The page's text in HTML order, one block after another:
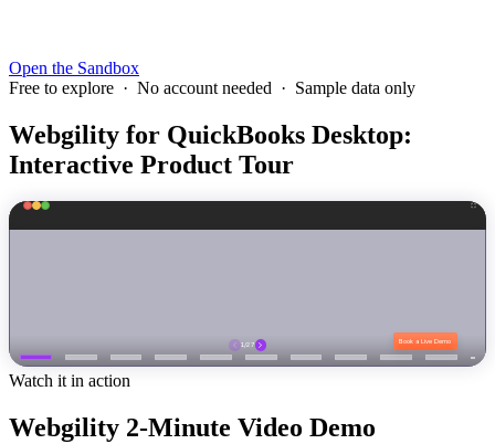
Open the Sandbox
Free to explore · No account needed · Sample data only
Webgility for QuickBooks Desktop:
Interactive Product Tour
Watch it in action
Webgility 2-Minute Video Demo